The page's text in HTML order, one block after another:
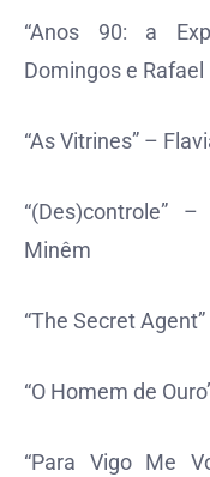
“Anos 90: a
Domingos e Rafael
“As Vitrines” –
“(Des)controle”
Minêm
“The Secret
“O Homem de
“Para Vigo Me